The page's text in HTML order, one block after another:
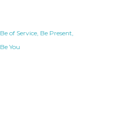
Be of Service Be Present
Be You